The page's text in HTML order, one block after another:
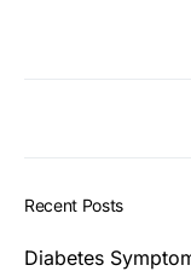
Recent Posts
Diabetes